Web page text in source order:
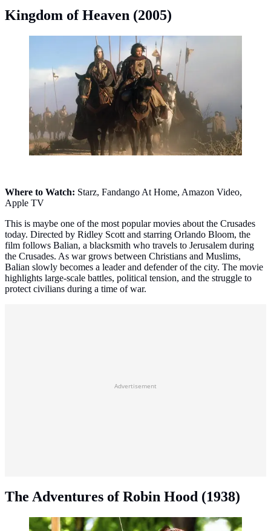
Kingdom of Heaven (2005)
Kingdom of Heaven (2005). (Photo: Twentieth Century
Where to Watch: Starz, Fandango At Home, Amazon Video,
Apple TV
This is maybe one of the most popular movies about the Crusades
today. Directed by Ridley Scott and starring Orlando Bloom, the
film follows Balian, a blacksmith who travels to Jerusalem during
the Crusades. As war grows between Christians and Muslims,
Balian slowly becomes a leader and defender of the city. The movie
highlights large-scale battles, political tension, and the struggle to
protect civilians during a time of war.
Advertisement
The Adventures of Robin Hood (1938)